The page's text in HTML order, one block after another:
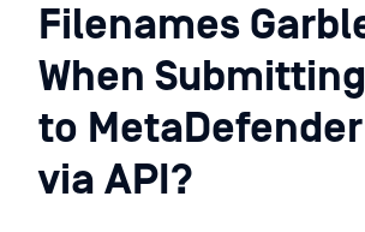
Filenames
When
to
via API?